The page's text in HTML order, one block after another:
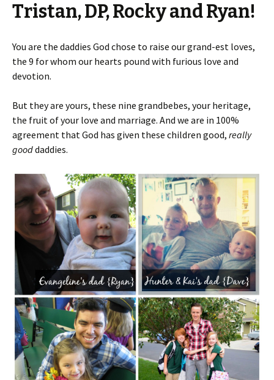
Tristan, DP, Rocky and Ryan!
You are the daddies God chose to raise our grand-est loves,
the 9 for whom our hearts pound with furious love and
devotion.
But they are yours, these nine grandbebes, your heritage,
the fruit of your love and marriage. And we are in 100%
agreement that God has given these children good, really
gooddaddies.